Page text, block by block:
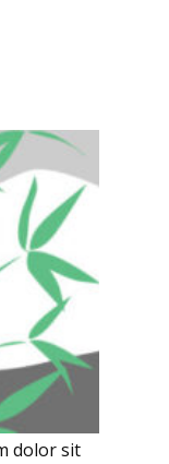
dolor sit